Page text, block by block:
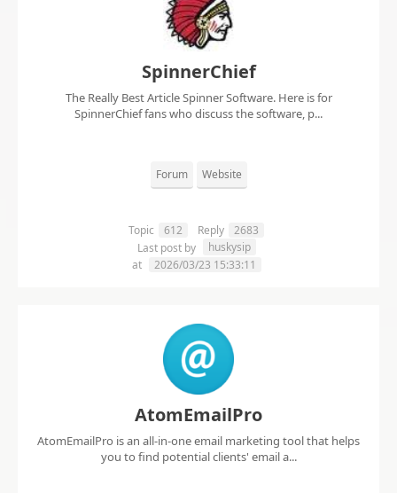
SpinnerChief
The Really Best Article Spinner Software. Here is for
SpinnerChief fans who discuss the software, p...
Forum Website
Topic 612 Reply
2683
Last post by
huskysip
at
2026/03/23 15:33:11
AtomEmailPro
AtomEmailPro is an all-in-one email marketing tool that helps
you to find potential clients' email a...